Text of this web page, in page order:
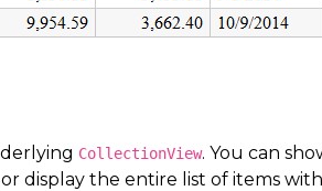
CollectionView. You can
display the entire list of items